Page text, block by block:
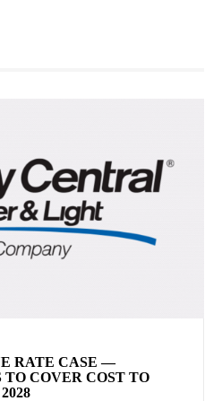
RATE CASE —
COVER COST TO